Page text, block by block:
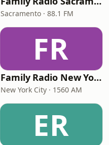
Sacramento · 88.1 FM
FR
Family Radio New York City
New York City · 1560 AM
ER